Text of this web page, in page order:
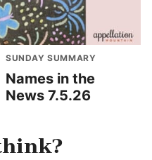
SUNDAY SUMMARY
Names in the
News 7.5.26